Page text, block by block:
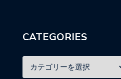
CATEGORIES